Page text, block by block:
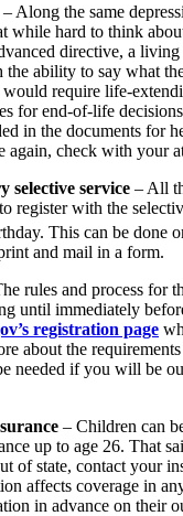
– Along the same
while hard to think
directive, a
ability to say what
require life-
for end-of-life
in the documents for
again, check with your
selective service – All
register with the
This can be done
and mail in a form.
rules and process for
until immediately
registration page
about the
needed if you will be
– Children can
up to age 26. That
of state, contact your
affects coverage in
in advance on their